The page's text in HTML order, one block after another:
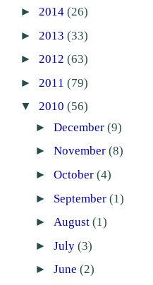
► 2014 (26)
► 2013 (33)
► 2012 (63)
► 2011 (79)
▼ 2010 (56)
► December (9)
► November (8)
► October (4)
► September (1)
► August (1)
► July (3)
► June (2)